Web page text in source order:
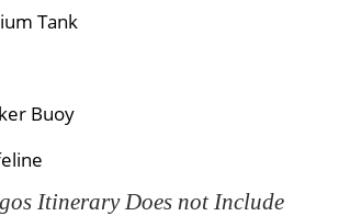
Tank
Buoy
Itinerary Does not Include